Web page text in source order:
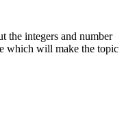
the integers and number
which will make the topic